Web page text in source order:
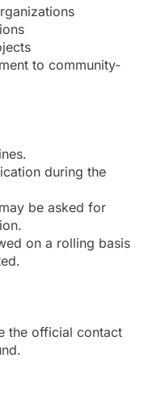
to community-
during the
be asked for
on a rolling basis
the official contact